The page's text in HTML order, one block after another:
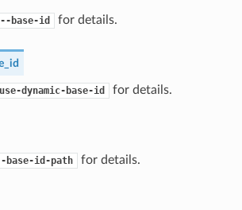
--base-id for details.
dynamic-base-id for details.
base-id-path for details.